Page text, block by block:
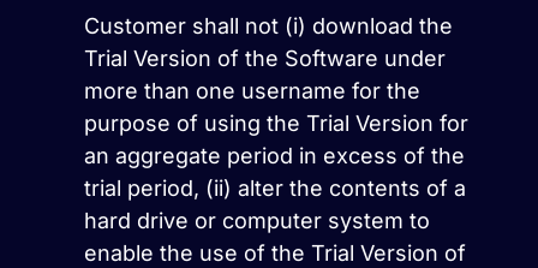
Customer shall not (i) download the
Trial Version of the Software under
more than one username for the
purpose of using the Trial Version for
an aggregate period in excess of the
trial period, (ii) alter the contents of a
hard drive or computer system to
enable the use of the Trial Version of